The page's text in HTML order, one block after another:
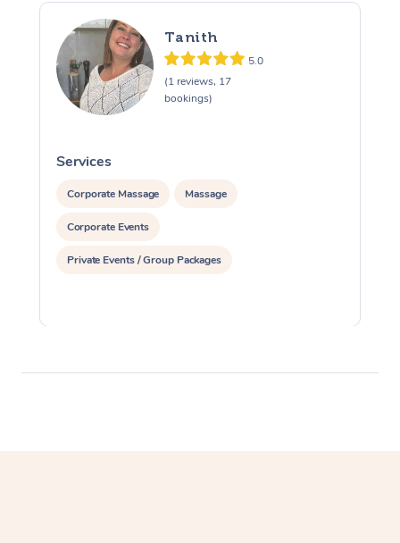
Tanith
5.0
(1 reviews, 17
bookings)
Services
Corporate Massage Massage
Corporate Events
Private Events / Group Packages